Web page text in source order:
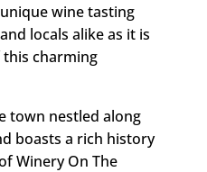
wine tasting
locals alike as it is
charming
town nestled along
boasts a rich history
Winery On The